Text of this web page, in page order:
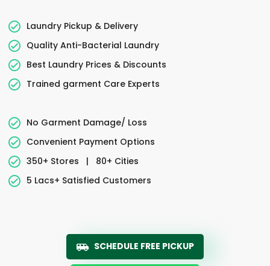
Laundry Pickup & Delivery
Quality Anti-Bacterial Laundry
Best Laundry Prices & Discounts
Trained garment Care Experts
No Garment Damage/ Loss
Convenient Payment Options
350+ Stores
|
80+ Cities
5 Lacs+ Satisfied Customers
SCHEDULE FREE PICKUP